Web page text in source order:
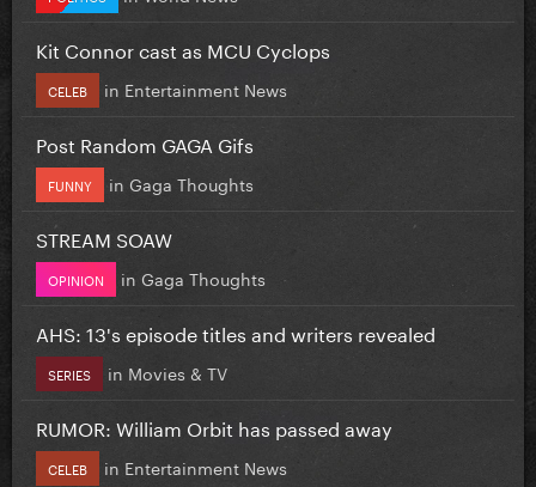
Kit Connor cast as MCU Cyclops
CELEB in Entertainment News
Post Random GAGA Gifs
FUNNY in Gaga Thoughts
STREAM SOAW
OPINION in Gaga Thoughts
AHS: 13's episode titles and writers revealed
SERIES in Movies & TV
RUMOR: William Orbit has passed away
CELEB in Entertainment News